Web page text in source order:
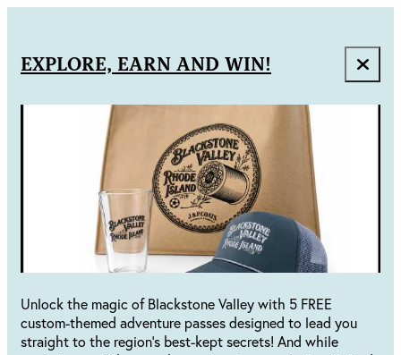
EXPLORE, EARN AND WIN!
Unlock the magic of Blackstone Valley with 5 FREE
custom-themed adventure passes designed to lead you
straight to the region's best-kept secrets! And while